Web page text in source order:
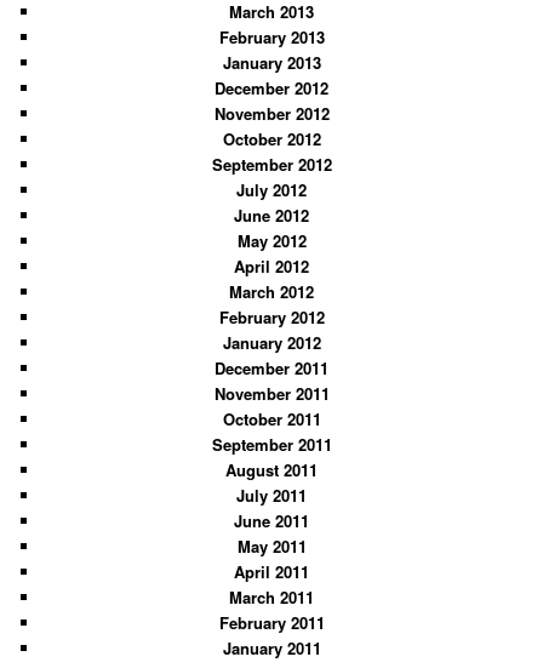
March 2013
February 2013
January 2013
December 2012
November 2012
October 2012
September 2012
July 2012
June 2012
May 2012
April 2012
March 2012
February 2012
January 2012
December 2011
November 2011
October 2011
September 2011
August 2011
July 2011
June 2011
May 2011
April 2011
March 2011
February 2011
January 2011